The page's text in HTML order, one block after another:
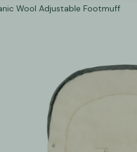
& Bundles
& Toddler Tableware
Gear
Bottles & Accessories
Pumps & Accessories
Nasal &
Grooming
Wool Adjustable Footmuff